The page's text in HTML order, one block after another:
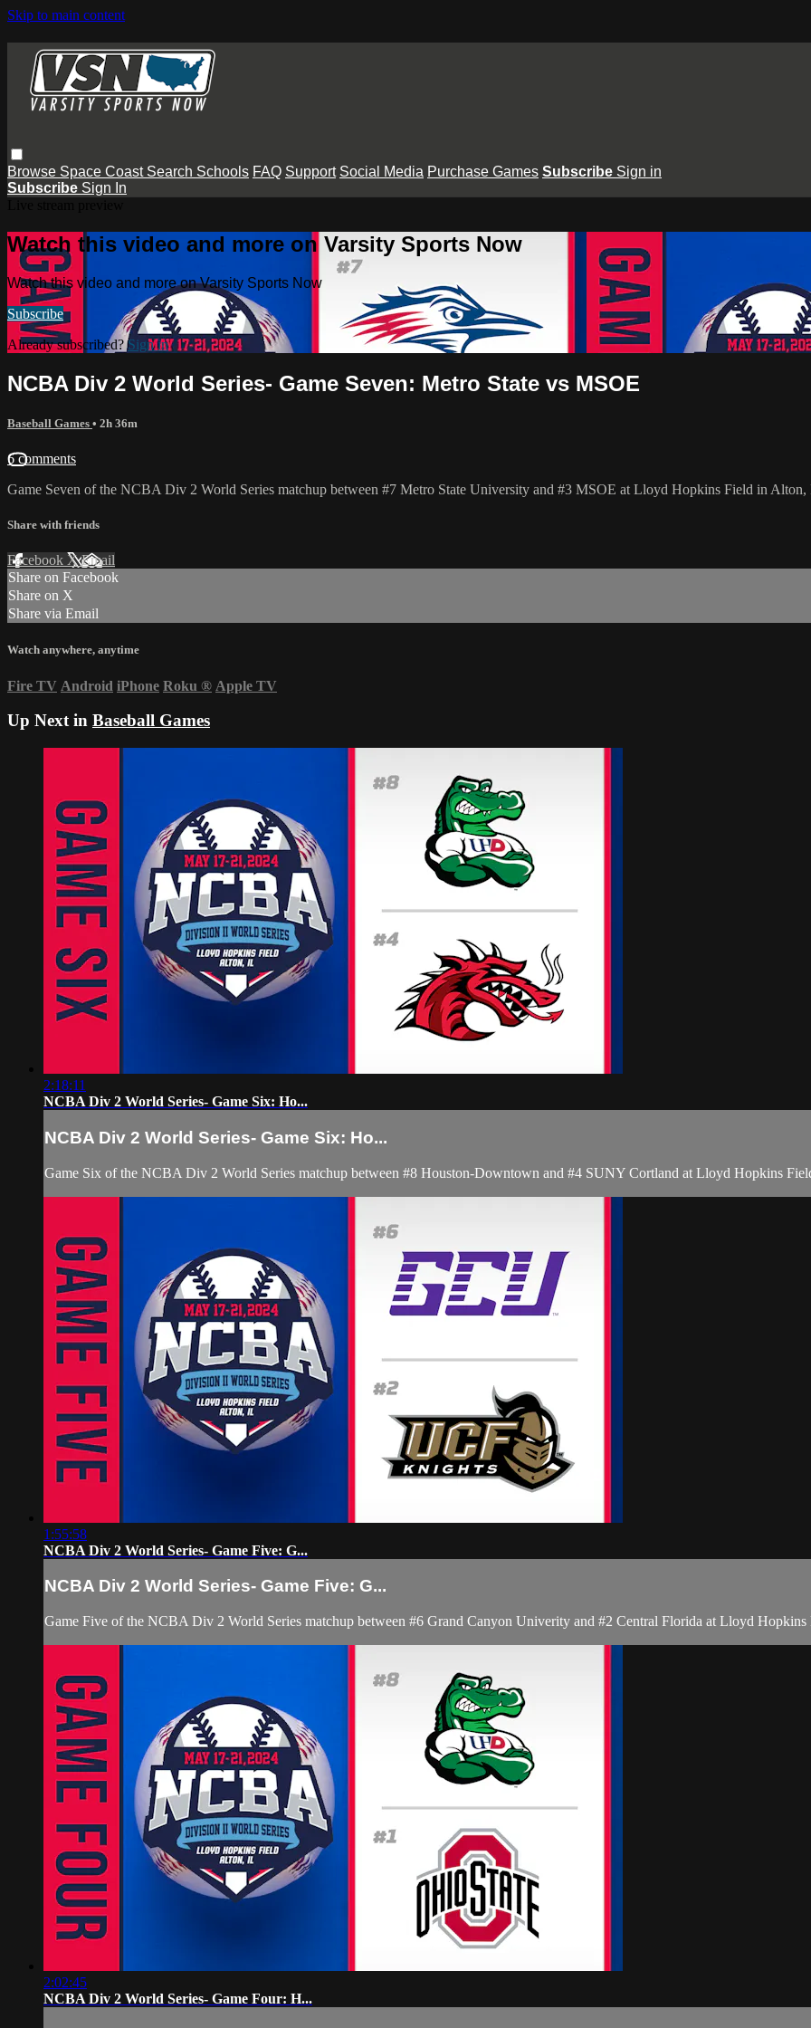
Skip to main content
Browse Space Coast Search Schools FAQ Support Social Media Purchase Games Subscribe Sign in
Subscribe Sign In
Watch this video and more on Varsity Sports Now
Watch this video and more on Varsity Sports Now
Subscribe
Already subscribed?Sign in
NCBA Div 2 World Series- Game Seven: Metro State vs MSOE
Baseball Games • 2h 36m
6 comments
Game Seven of the NCBA Div 2 World Series matchup between #7 Metro State University and #3 MSOE at Lloyd Hopkins Field in
Share with friends
Facebook XEmail
Share on Facebook
Share on X
Share via Email
Watch anywhere, anytime
Fire TV Android iPhone Roku ® Apple TV
Up Next in Baseball Games
2:18:11
NCBA Div 2 World Series- Game Six: Ho...
NCBA Div 2 World Series- Game Six: Ho...
Game Six of the NCBA Div 2 World Series matchup between #8 Houston-Downtown and #4 SUNY Cortland at Lloyd Hopkins
1:55:58
NCBA Div 2 World Series- Game Five: G...
NCBA Div 2 World Series- Game Five: G...
Game Five of the NCBA Div 2 World Series matchup between #6 Grand Canyon Univerity and #2 Central Florida at Lloyd
2:02:45
NCBA Div 2 World Series- Game Four: H...